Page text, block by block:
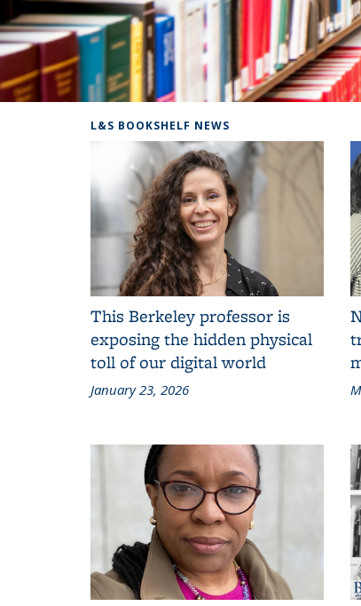
L&S BOOKSHELF NEWS
This Berkeley professor is
exposing the hidden physical
toll of our digital world
January 23, 2026